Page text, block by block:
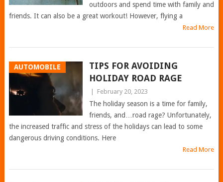
outdoors and spend time with family and
friends. It can also be a great workout! However, flying a
Read More
AUTOMOBILE
TIPS FOR AVOIDING
HOLIDAY ROAD RAGE
February 20, 2023
The holiday season is a time for family,
friends, and…road rage? Unfortunately,
the increased traffic and stress of the holidays can lead to some
dangerous driving conditions. Here
Read More